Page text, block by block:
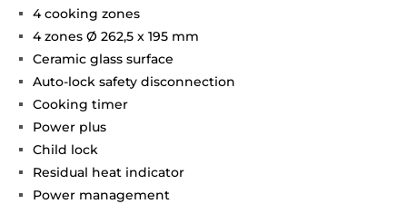
4 cooking zones
4 zones Ø 262,5 x 195 mm
Ceramic glass surface
Auto-lock safety disconnection
Cooking timer
Power plus
Child lock
Residual heat indicator
Power management